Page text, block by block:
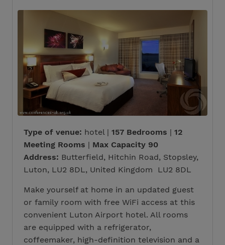
Type of venue: hotel | 157 Bedrooms | 12
Meeting Rooms | Max Capacity 90
Address: Butterfield, Hitchin Road, Stopsley,
Luton, LU2 8DL, United Kingdom LU2 8DL
Make yourself at home in an updated guest
or family room with free WiFi access at this
convenient Luton Airport hotel. All rooms
are equipped with a refrigerator,
coffeemaker, high-definition television and a